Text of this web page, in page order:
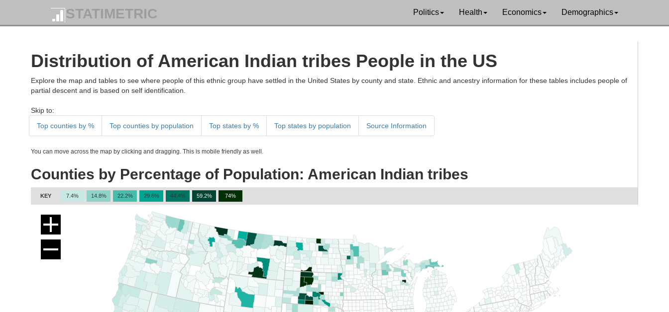
STATIMETRIC Politics Health Economics Demographics
Distribution of American Indian tribes People in the US
Explore the map and tables to see where people of this ethnic group have settled in the United States by county and state. Ethnic and ancestry information for these tables includes people of
partial descent and is based on self identification.
Skip to:
Top counties by %
Top counties by population Top states by % Top states by population Source Information
You can move across the map by clicking and dragging. This is mobile friendly as well.
Counties by Percentage of Population: American Indian tribes
KEY 7.4% 14.8% 22.2% 29.6% 44.4% 59.2% 74%